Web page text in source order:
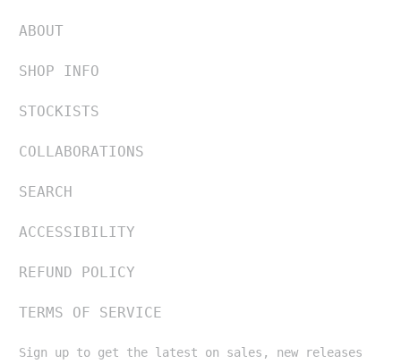
ABOUT
SHOP INFO
STOCKISTS
COLLABORATIONS
SEARCH
ACCESSIBILITY
REFUND POLICY
TERMS OF SERVICE
Sign up to get the latest on sales, new releases